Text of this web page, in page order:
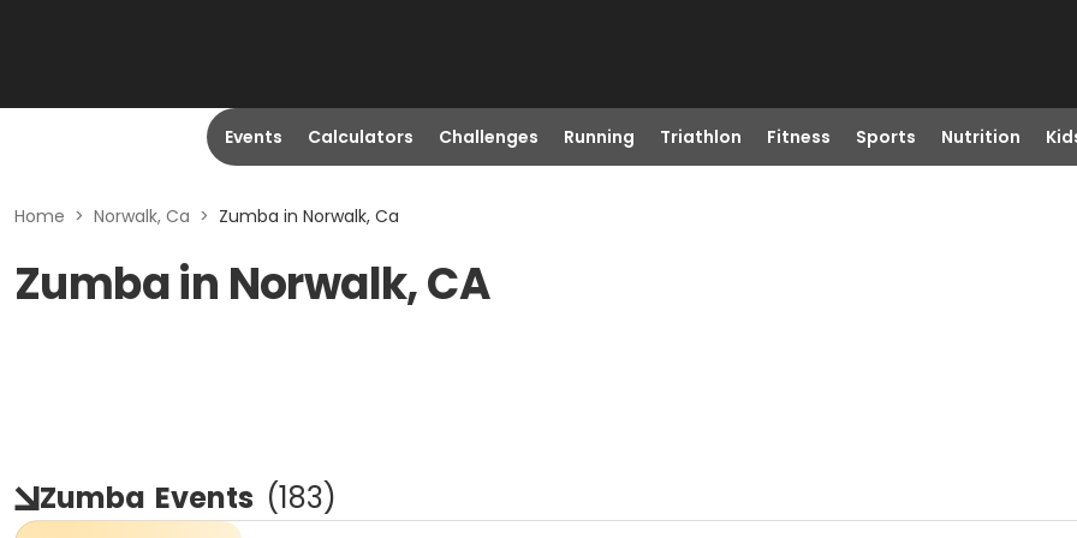
Events Calculators Challenges Running Triathlon Fitness Sports Nutrition
Home > Norwalk, Ca > Zumba in Norwalk, Ca
Zumba in Norwalk, CA
Zumba Events (183)